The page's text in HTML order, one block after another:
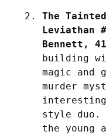
The
Leviathan
Bennett,
building
magic
murder
interesting
style duo.
the young